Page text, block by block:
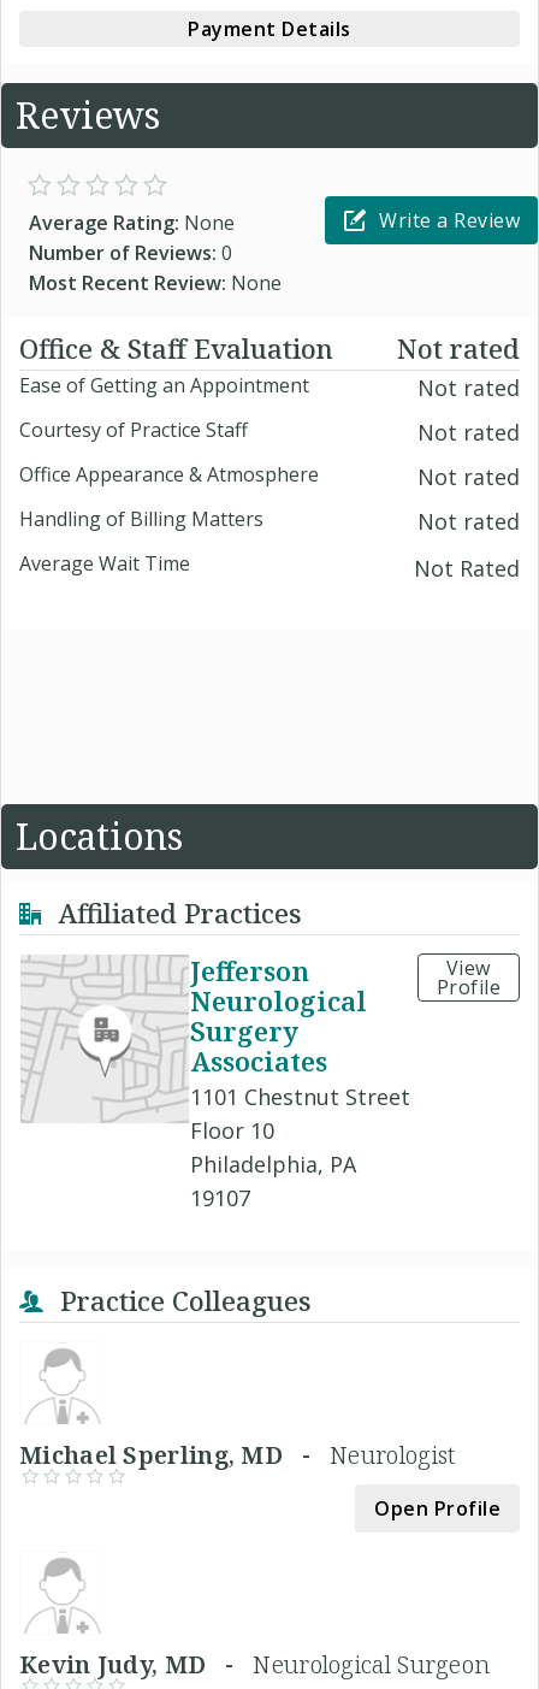
Payment Details
Reviews
Average Rating: None
Number of Reviews: 0
Most Recent Review: None
Write a Review
Office & Staff Evaluation Not rated
Ease of Getting an Appointment Not rated
Courtesy of Practice Staff Not rated
Office Appearance & Atmosphere Not rated
Handling of Billing Matters Not rated
Average Wait Time Not Rated
Locations
Affiliated Practices
Jefferson
Neurological
Surgery
Associates
1101 Chestnut Street
Floor 10
Philadelphia, PA
19107
View
Profile
Practice Colleagues
Michael Sperling, MD -Neurologist
Open Profile
Kevin Judy, MD -Neurological Surgeon